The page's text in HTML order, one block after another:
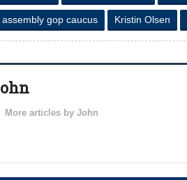
assembly gop caucus Kristin Olsen
More articles by John